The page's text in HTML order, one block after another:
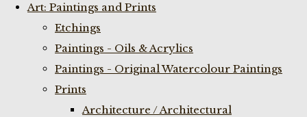
Art: Paintings and Prints
Etchings
Paintings - Oils & Acrylics
Paintings - Original Watercolour Paintings
Prints
Architecture / Architectural